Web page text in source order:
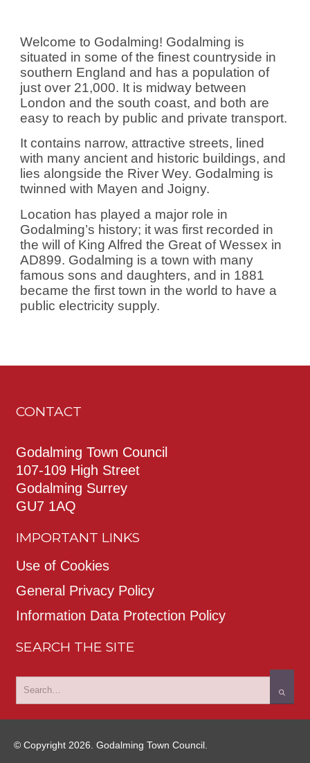
Welcome to Godalming! Godalming is
situated in some of the finest countryside in
southern England and has a population of
just over 21,000. It is midway between
London and the south coast, and both are
easy to reach by public and private transport.
It contains narrow, attractive streets, lined
with many ancient and historic buildings, and
lies alongside the River Wey. Godalming is
twinned with Mayen and Joigny.
Location has played a major role in
Godalming’s history; it was first recorded in
the will of King Alfred the Great of Wessex in
AD899. Godalming is a town with many
famous sons and daughters, and in 1881
became the first town in the world to have a
public electricity supply.
CONTACT
Godalming Town Council
107-109 High Street
Godalming Surrey
GU7 1AQ
IMPORTANT LINKS
Use of Cookies
General Privacy Policy
Information Data Protection Policy
SEARCH THE SITE
© Copyright 2026. Godalming Town Council.